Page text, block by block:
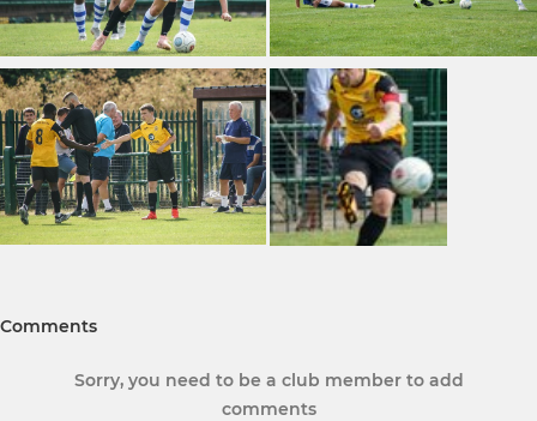
Comments
Sorry, you need to be a club member to add
comments